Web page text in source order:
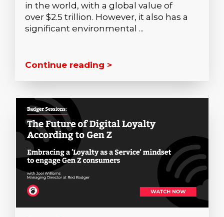
in the world, with a global value of
over $2.5 trillion. However, it also has a
significant environmental ...
Continue reading >